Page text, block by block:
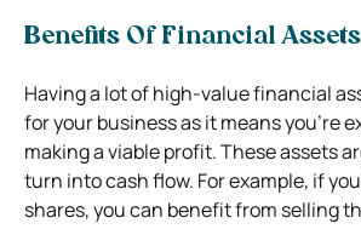
Benefits Of Financial Assets
Having a lot of high-value financial
for your business as it means you’re
making a viable profit. These assets
turn into cash flow. For example, if
shares, you can benefit from selling